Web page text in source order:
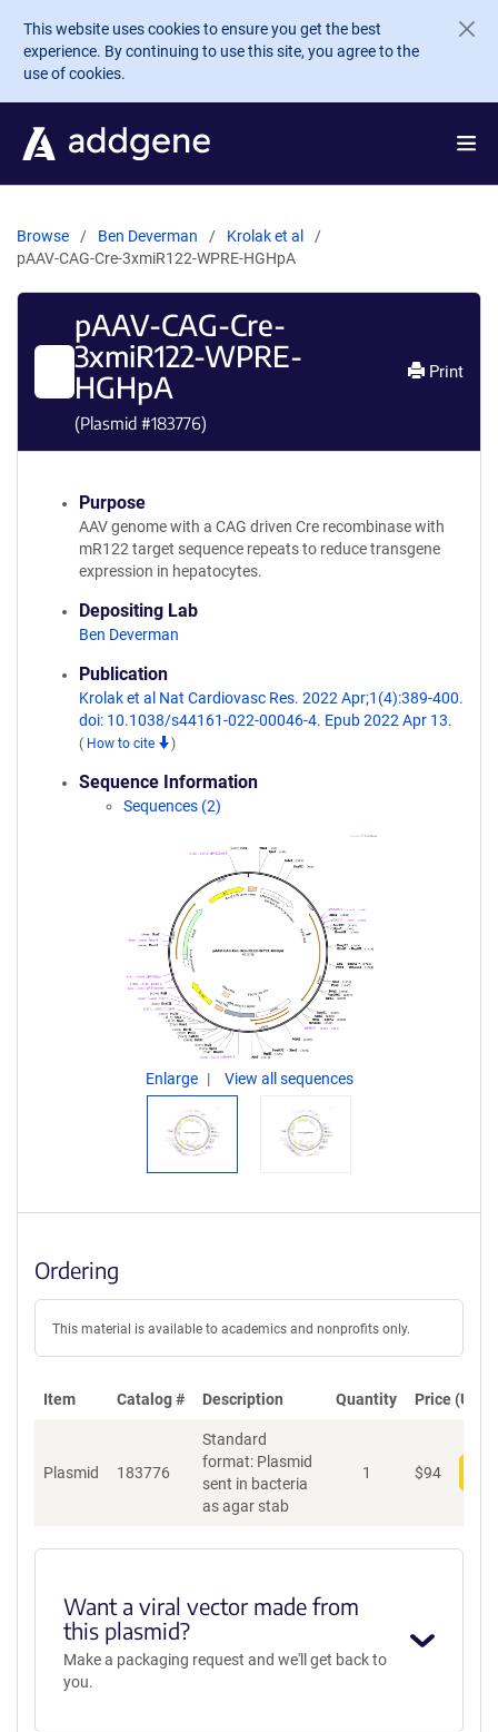
Skip to main content
This website uses cookies to ensure you get the best
experience. By continuing to use this site, you agree to the
use of cookies.
Browse Ben Deverman
Krolak et al
pAAV-CAG-Cre-3xmiR122-WPRE-HGHpA
pAAV-CAG-Cre-
3xmiR122-WPRE-
HGHpA
(Plasmid #183776)
Print
Purpose
AAV genome with a CAG driven Cre recombinase with
mR122 target sequence repeats to reduce transgene
expression in hepatocytes.
Depositing Lab
Ben Deverman
Publication
Krolak et al Nat Cardiovasc Res. 2022 Apr;1(4):389-400.
doi: 10.1038/s44161-022-00046-4. Epub 2022 Apr 13.
( How to cite )
Sequence Information
Sequences (2)
Enlarge View all sequences
Ordering
This material is available to academics and nonprofits only.
Item Catalog # Description Quantity Price (USD)
Plasmid 183776
Standard
format: Plasmid
sent in bacteria
as agar stab
1 $94
Want a viral vector made from
this plasmid?
Make a packaging request and we'll get back to
you.